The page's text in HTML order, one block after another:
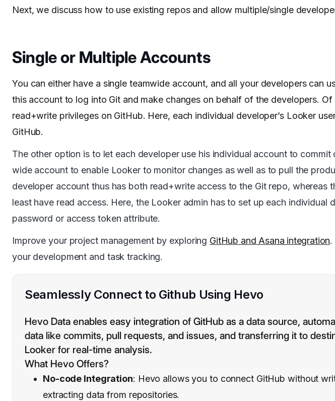
Next, we discuss how to use existing repos and allow multiple/single
Single or Multiple Accounts
You can either have a single teamwide account, and all your developers can
this account to log into Git and make changes on behalf of the developers.
read+write privileges on GitHub. Here, each individual developer’s Looker
GitHub.
The other option is to let each developer use his individual account to
wide account to enable Looker to monitor changes as well as to pull the
developer account thus has both read+write access to the Git repo, whereas
least have read access. Here, the Looker admin has to set up each individual
password or access token attribute.
Improve your project management by exploring GitHub and Asana integration.
your development and task tracking.
Seamlessly Connect to Github Using Hevo
Hevo Data enables easy integration of GitHub as a data source,
data like commits, pull requests, and issues, and transferring it to
Looker for real-time analysis.
What Hevo Offers?
No-code Integration: Hevo allows you to connect GitHub without
extracting data from repositories.